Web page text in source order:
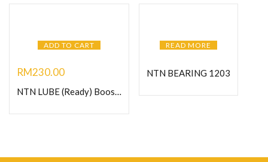
ADD TO CART
RM230.00
NTN LUBE (Ready) Booster 125- Heavy Duty Grease
READ MORE
NTN BEARING 1203